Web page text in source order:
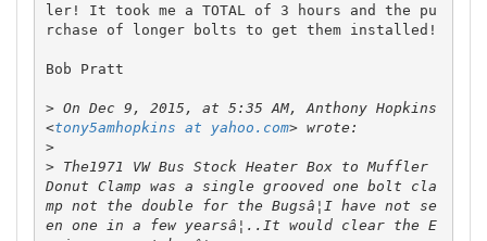
ler! It took me a TOTAL of 3 hours and the pu
rchase of longer bolts to get them installed!
Bob Pratt
> On Dec 9, 2015, at 5:35 AM, Anthony Hopkins
<tony5amhopkins at yahoo.com
>
> The1971 VW Bus Stock Heater Box to Muffler
Donut Clamp was a single grooved one bolt cla
mp not the double for the Bugsâ¦I have not se
en one in a few yearsâ¦..It would clear the E